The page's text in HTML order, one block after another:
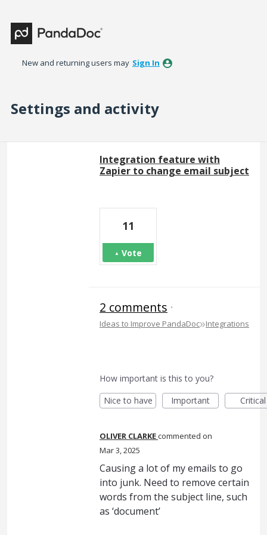
New and returning users may Sign In
Settings and activity
Integration feature with
Zapier to change email subject
11
Vote
2 comments ·
Ideas to Improve PandaDoc»Integrations
How important is this to you?
Nice to have
Important Critical
OLIVER CLARKEcommented
Mar 3, 2025
Causing a lot of my emails to go
into junk. Need to remove certain
words from the subject line, such
as ‘document’